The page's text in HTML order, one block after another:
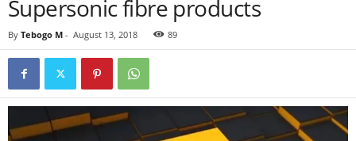
Supersonic fibre products
By Tebogo M - August 13, 2018 89